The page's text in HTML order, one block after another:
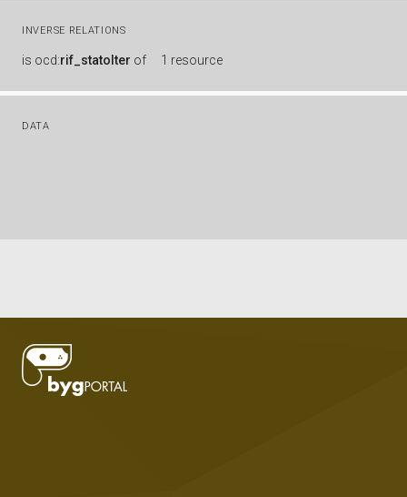
INVERSE RELATIONS
is ocd:rif_statoIter of 1 resource
DATA